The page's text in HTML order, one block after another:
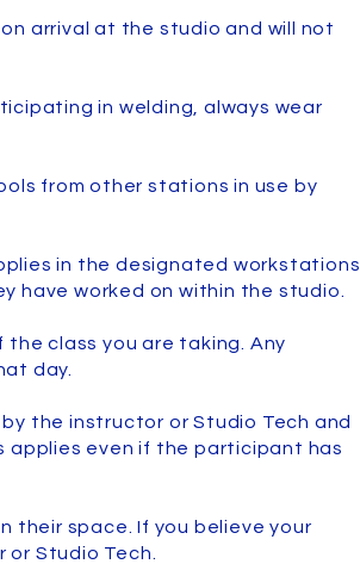
arrival at the studio and will not
in welding, always wear
from other stations in use by
in the designated workstations
have worked on within the studio.
class you are taking. Any
day.
the instructor or Studio Tech and
even if the participant has
their space. If you believe your
Studio Tech.